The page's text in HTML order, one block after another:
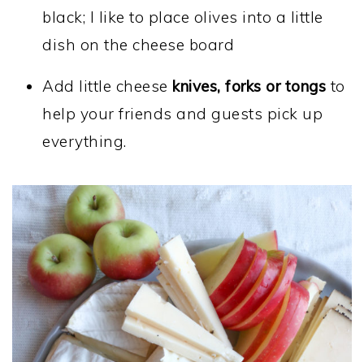
black; I like to place olives into a little
dish on the cheese board
Add little cheese knives, forks or tongs to
help your friends and guests pick up
everything.